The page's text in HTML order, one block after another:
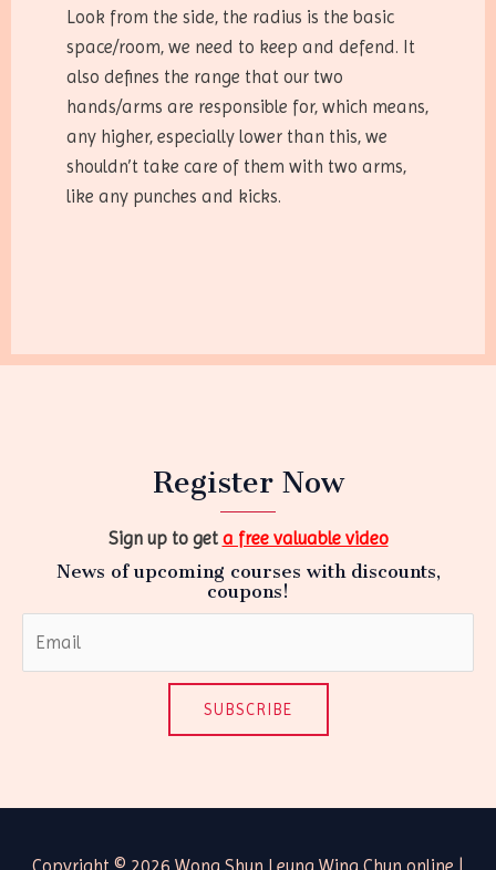
Look from the side, the radius is the basic
space/room, we need to keep and defend. It
also defines the range that our two
hands/arms are responsible for, which means,
any higher, especially lower than this, we
shouldn’t take care of them with two arms,
like any punches and kicks.
Register Now
Sign up to get a free valuable video
News of upcoming courses with discounts,
coupons!
SUBSCRIBE